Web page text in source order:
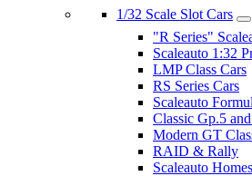
1/32 Scale Slot Cars
"R Series"
Scaleauto 1:32
LMP Class Cars
RS Series Cars
Scaleauto
Classic Gp.5
Modern GT
RAID & Rally
Scaleauto